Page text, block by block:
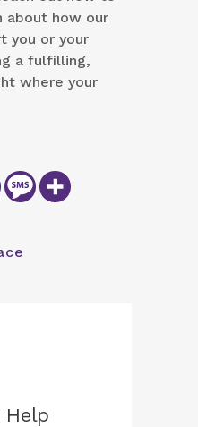
about how our
you or your
a fulfilling,
where your